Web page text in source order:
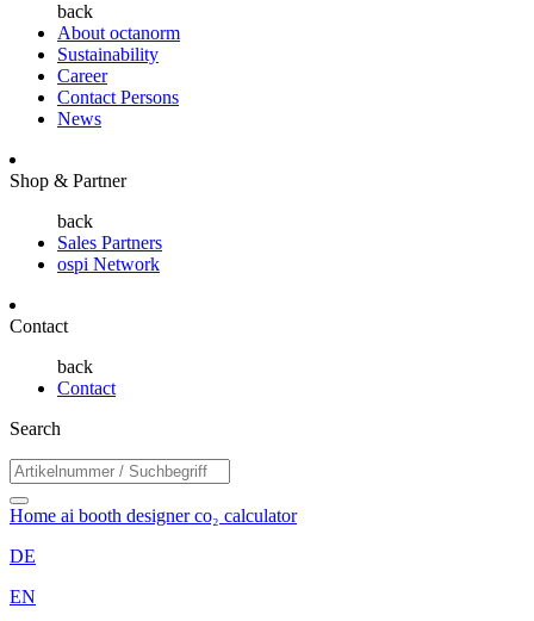
back
About octanorm
Sustainability
Career
Contact Persons
News
Shop & Partner
back
Sales Partners
ospi Network
Contact
back
Contact
Search
Home ai booth designerco₂ calculator
DE
EN